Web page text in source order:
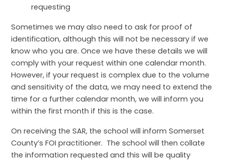
requesting
Sometimes we may also need to ask for proof of
identification, although this will not be necessary if we
know who you are. Once we have these details we will
comply with your request within one calendar month.
However, if your request is complex due to the volume
and sensitivity of the data, we may need to extend the
time for a further calendar month, we will inform you
within the first month if this is the case.
On receiving the SAR, the school will inform Somerset
County’s FOI practitioner. The school will then collate
the information requested and this will be quality